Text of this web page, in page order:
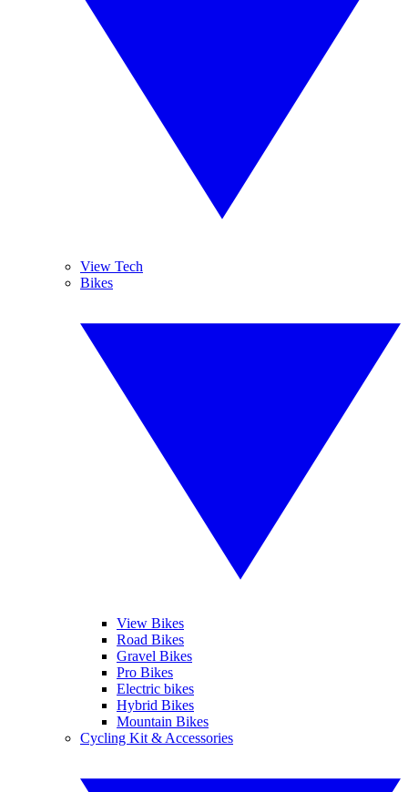
View Tech
Bikes
View Bikes
Road Bikes
Gravel Bikes
Pro Bikes
Electric bikes
Hybrid Bikes
Mountain Bikes
Cycling Kit & Accessories